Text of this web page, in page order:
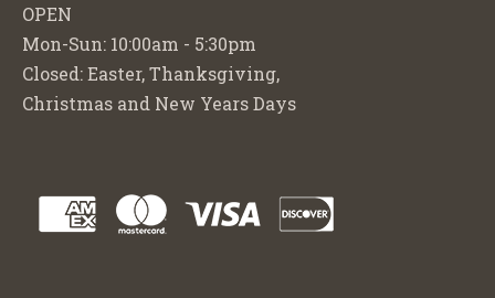
OPEN
Mon-Sun: 10:00am - 5:30pm
Closed: Easter, Thanksgiving,
Christmas and New Years Days